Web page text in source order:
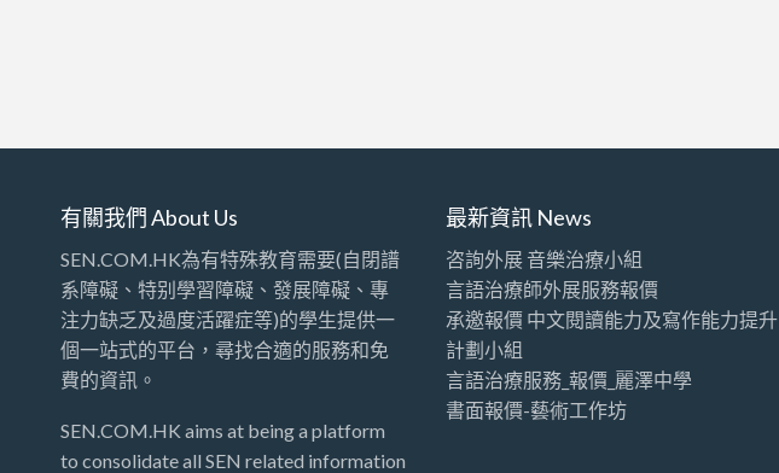
有關我們 About Us
SEN.COM.HK為有特殊教育需要(自閉譜
系障礙、特别學習障礙、發展障礙、專
注力缺乏及過度活躍症等)的學生提供一
個一站式的平台，尋找合適的服務和免
費的資訊。
SEN.COM.HK aims at being a platform
to consolidate all SEN related information
最新資訊 News
咨詢外展 音樂治療小組
言語治療師外展服務報價
承邀報價 中文閱讀能力及寫作能力提升
計劃小組
言語治療服務_報價_麗澤中學
書面報價-藝術工作坊